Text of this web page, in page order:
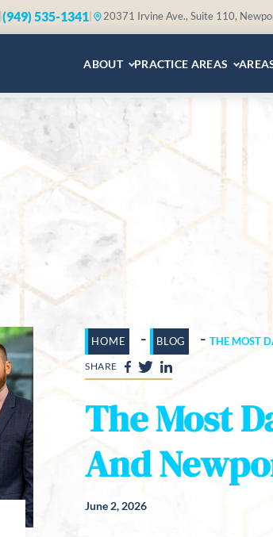
(949) 535-1341 20371 Irvine Ave., Suite 110,
ABOUT PRACTICE AREAS
HOME - BLOG -THE MOST
SHARE
The Most
And
June 2, 2026